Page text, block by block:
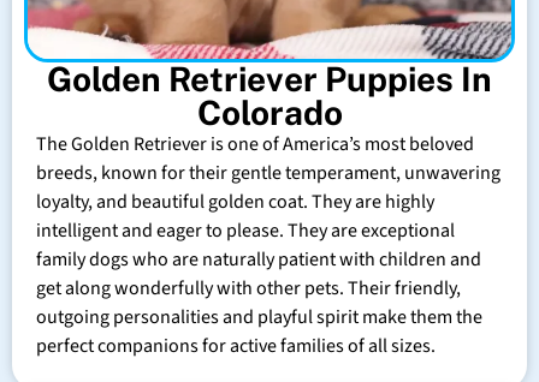
Golden Retriever Puppies In
Colorado
The Golden Retriever is one of America’s most beloved
breeds, known for their gentle temperament, unwavering
loyalty, and beautiful golden coat. They are highly
intelligent and eager to please. They are exceptional
family dogs who are naturally patient with children and
get along wonderfully with other pets. Their friendly,
outgoing personalities and playful spirit make them the
perfect companions for active families of all sizes.